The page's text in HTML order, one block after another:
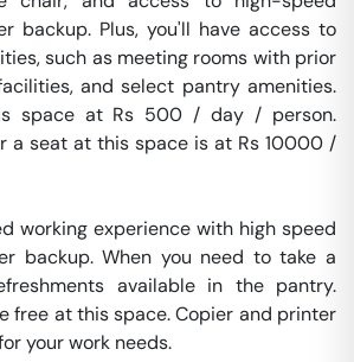
backup. Plus, you'll have access to
such as meeting rooms with prior
and select pantry amenities.
space at Rs 500 / day / person.
a seat at this space is at Rs 10000 /
working experience with high speed
backup. When you need to take a
available in the pantry.
free at this space. Copier and printer
your work needs.